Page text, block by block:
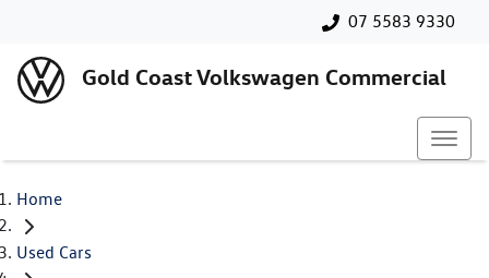
07 5583 9330
Gold Coast Volkswagen Commercial
Home
Used Cars